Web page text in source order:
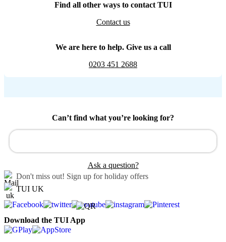
Find all other ways to contact TUI
Contact us
We are here to help. Give us a call
0203 451 2688
Can’t find what you’re looking for?
Ask a question?
Don't miss out! Sign up for holiday offers
TUI UK
Download the TUI App